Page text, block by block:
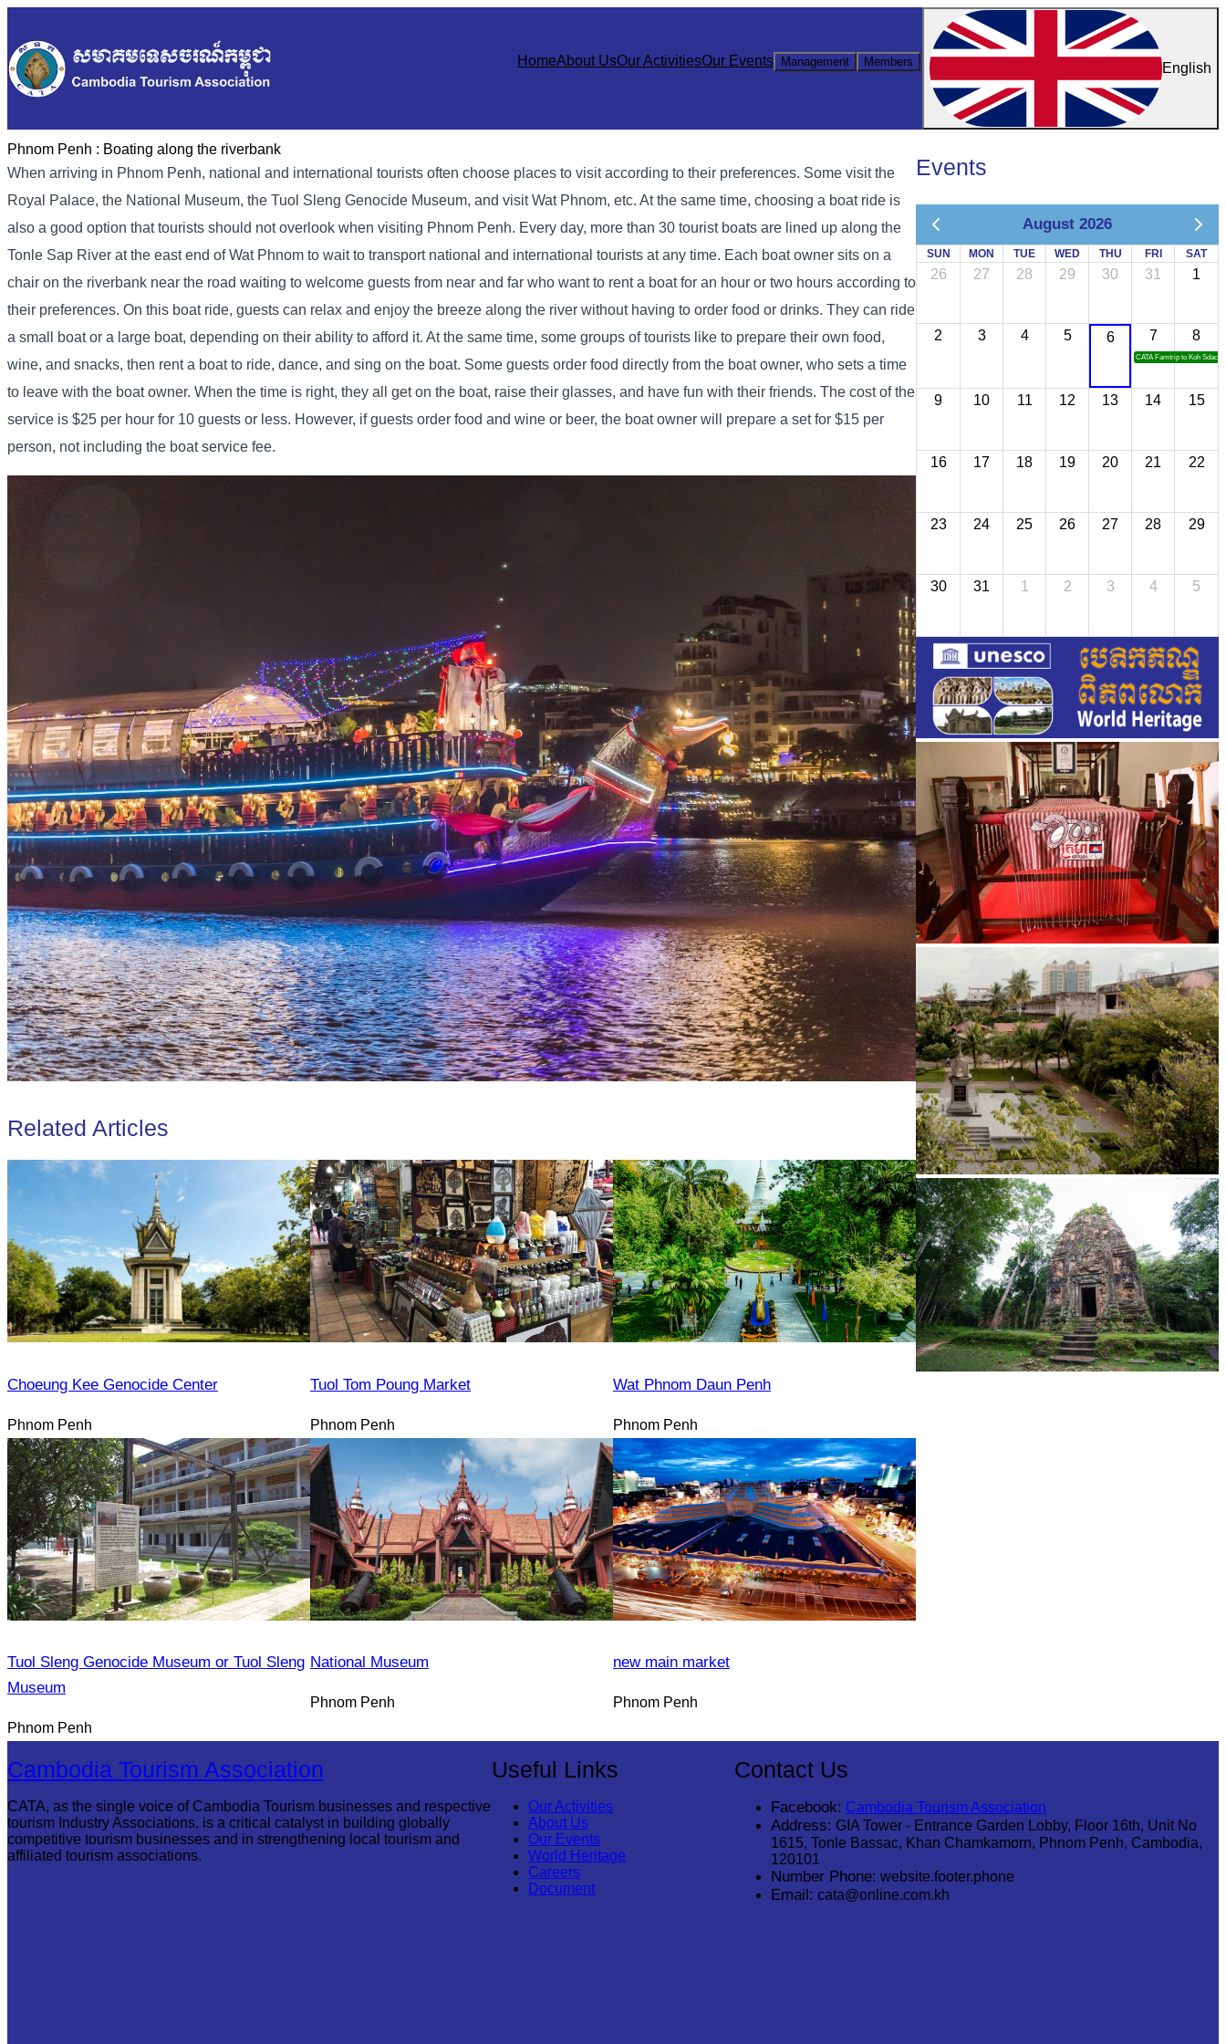
HomeAbout UsOur ActivitiesOur Events Management Members English
Phnom Penh : Boating along the riverbank
When arriving in Phnom Penh, national and international tourists often choose places to visit according to their preferences. Some visit the
Royal Palace, the National Museum, the Tuol Sleng Genocide Museum, and visit Wat Phnom, etc. At the same time, choosing a boat ride is
also a good option that tourists should not overlook when visiting Phnom Penh. Every day, more than 30 tourist boats are lined up along the
Tonle Sap River at the east end of Wat Phnom to wait to transport national and international tourists at any time. Each boat owner sits on a
chair on the riverbank near the road waiting to welcome guests from near and far who want to rent a boat for an hour or two hours according to
their preferences. On this boat ride, guests can relax and enjoy the breeze along the river without having to order food or drinks. They can ride
a small boat or a large boat, depending on their ability to afford it. At the same time, some groups of tourists like to prepare their own food,
wine, and snacks, then rent a boat to ride, dance, and sing on the boat. Some guests order food directly from the boat owner, who sets a time
to leave with the boat owner. When the time is right, they all get on the boat, raise their glasses, and have fun with their friends. The cost of the
service is $25 per hour for 10 guests or less. However, if guests order food and wine or beer, the boat owner will prepare a set for $15 per
person, not including the boat service fee.
Related Articles
Choeung Kee Genocide Center
Phnom Penh
Tuol Tom Poung Market
Phnom Penh
Wat Phnom Daun Penh
Phnom Penh
Tuol Sleng Genocide Museum or Tuol Sleng
Museum
Phnom Penh
National Museum
Phnom Penh
new main market
Phnom Penh
Events
August 2026
SUN MON TUE WED THU FRI SAT
26 27 28 29 30 31 1
2 3 4 5 6 7
CATA Famtrip to Koh Sdach
8
9 10 11 12 13 14 15
16 17 18 19 20 21 22
23 24 25 26 27 28 29
30 31 1 2 3 4 5
Tuol Sleng Genocide Museum
Cambodia Tourism Association
CATA, as the single voice of Cambodia Tourism businesses and respective
tourism Industry Associations, is a critical catalyst in building globally
competitive tourism businesses and in strengthening local tourism and
affiliated tourism associations.
Useful Links
Our Activities
About Us
Our Events
World Heritage
Careers
Document
Contact Us
Facebook: Cambodia Tourism Association
Address: GIA Tower - Entrance Garden Lobby, Floor 16th, Unit No
1615, Tonle Bassac, Khan Chamkamorn, Phnom Penh, Cambodia,
120101
Number Phone: website.footer.phone
Email: cata@online.com.kh